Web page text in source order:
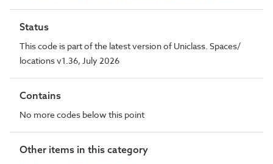
Status
This code is part of the latest version of Uniclass. Spaces/
locations v1.36, July 2026
Contains
No more codes below this point
Other items in this category